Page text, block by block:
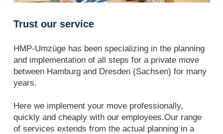
Trust our service
HMP-Umzüge has been specializing in the planning
and implementation of all steps for a private move
between Hamburg and Dresden (Sachsen) for many
years.
Here we implement your move professionally,
quickly and cheaply with our employees.Our range
of services extends from the actual planning in a